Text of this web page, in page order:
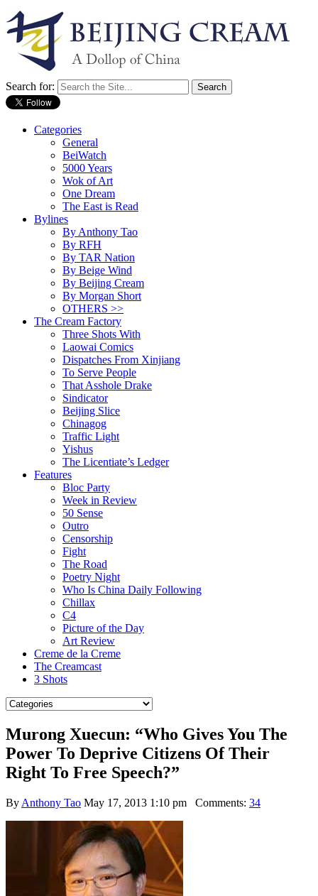
Search for:
Categories
General
BeiWatch
5000 Years
Wok of Art
One Dream
The East is Read
Bylines
By Anthony Tao
By RFH
By TAR Nation
By Beige Wind
By Beijing Cream
By Morgan Short
OTHERS >>
The Cream Factory
Three Shots With
Laowai Comics
Dispatches From Xinjiang
To Serve People
That Asshole Drake
Sindicator
Beijing Slice
Chinagog
Traffic Light
Yishus
The Licentiate’s Ledger
Features
Bloc Party
Week in Review
50 Sense
Outro
Censorship
Fight
The Road
Poetry Night
Who Is China Daily Following
Chillax
C4
Picture of the Day
Art Review
Creme de la Creme
The Creamcast
3 Shots
Murong Xuecun: “Who Gives You The
Power To Deprive Citizens Of Their
Right To Free Speech?”
By Anthony Tao May 17, 2013 1:10 pm Comments: 34